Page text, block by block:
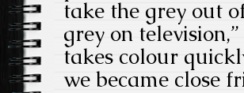
take the grey out
grey on
takes colour
we became close